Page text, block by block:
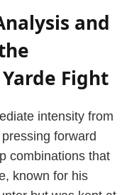
and
Fight
intensity from
forward
combinations that
known for his